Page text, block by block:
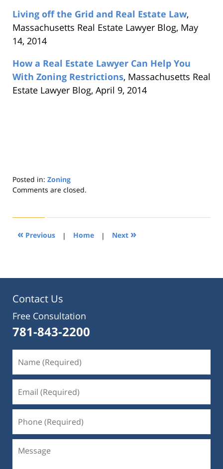
Living off the Grid and Real Estate Law,
Massachusetts Real Estate Lawyer Blog, May
14, 2014
How a Real Estate Lawyer Can Help You
With Zoning Restrictions, Massachusetts Real
Estate Lawyer Blog, April 9, 2014
Posted in: Zoning
Updated:
2019
1:32
Comments are closed.
« Previous | Home | Next »
Contact Us
Free Consultation
781-843-2200